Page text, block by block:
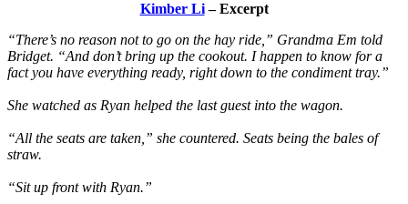
Kimber Li– Excerpt
“There’s no reason not to go on the hay ride,” Grandma Em told
Bridget. “And don’t bring up the cookout. I happen to know for a
fact you have everything ready, right down to the condiment tray.”
She watched as Ryan helped the last guest into the wagon.
“All the seats are taken,” she countered. Seats being the bales of
straw.
“Sit up front with Ryan.”